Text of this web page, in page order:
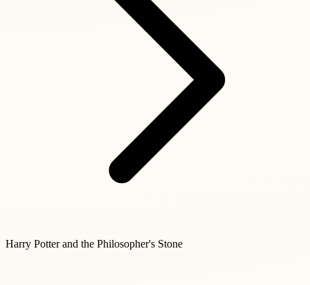
Harry Potter and the Philosopher's Stone